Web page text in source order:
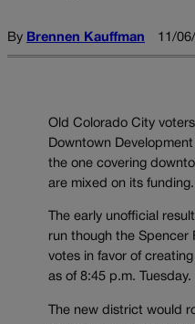
By Brennen Kauffman 11/
Old Colorado City
Downtown
the one covering
are mixed on its funding.
The early unofficial
run though the Spencer
votes in favor of
as of 8:45 p.m. Tuesday.
The new district would